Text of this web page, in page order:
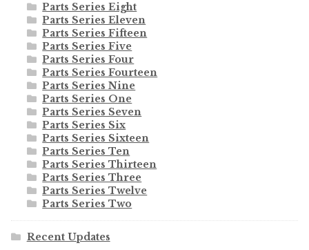
Parts Series Eight
Parts Series Eleven
Parts Series Fifteen
Parts Series Five
Parts Series Four
Parts Series Fourteen
Parts Series Nine
Parts Series One
Parts Series Seven
Parts Series Six
Parts Series Sixteen
Parts Series Ten
Parts Series Thirteen
Parts Series Three
Parts Series Twelve
Parts Series Two
Recent Updates